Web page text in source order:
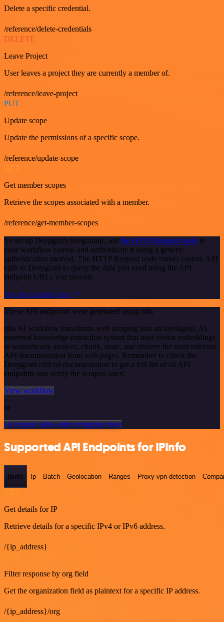
Delete a specific credential.
/reference/delete-credentials
DELETE
Leave Project
User leaves a project they are currently a member of.
/reference/leave-project
PUT
Update scope
Update the permissions of a specific scope.
/reference/update-scope
GET
Get member scopes
Retrieve the scopes associated with a member.
/reference/get-member-scopes
To set up Deepgram integration, add the HTTP Request node to
your workflow canvas and authenticate it using a generic
authentication method. The HTTP Request node makes custom API
calls to Deepgram to query the data you need using the API
endpoint URLs you provide.
See the example here
These API endpoints were generated using n8n
n8n AI workflow transforms web scraping into an intelligent, AI-
powered knowledge extraction system that uses vector embeddings
to semantically analyze, chunk, store, and retrieve the most relevant
API documentation from web pages. Remember to check the
Deepgram official documentation to get a full list of all API
endpoints and verify the scraped ones!
View workflow
or
Or explore 800+ other templates here
Supported API Endpoints for IPInfo
Ipinfo Ip Batch Geolocation Ranges Proxy-vpn-detection
Get details for IP
Retrieve details for a specific IPv4 or IPv6 address.
/{ip_address}
Filter response by org field
Get the organization field as plaintext for a specific IP address.
/{ip_address}/org